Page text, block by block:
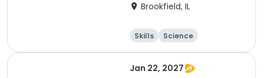
Brookfield, IL
Skills
Science
Technology
Day
Jan 22, 2027